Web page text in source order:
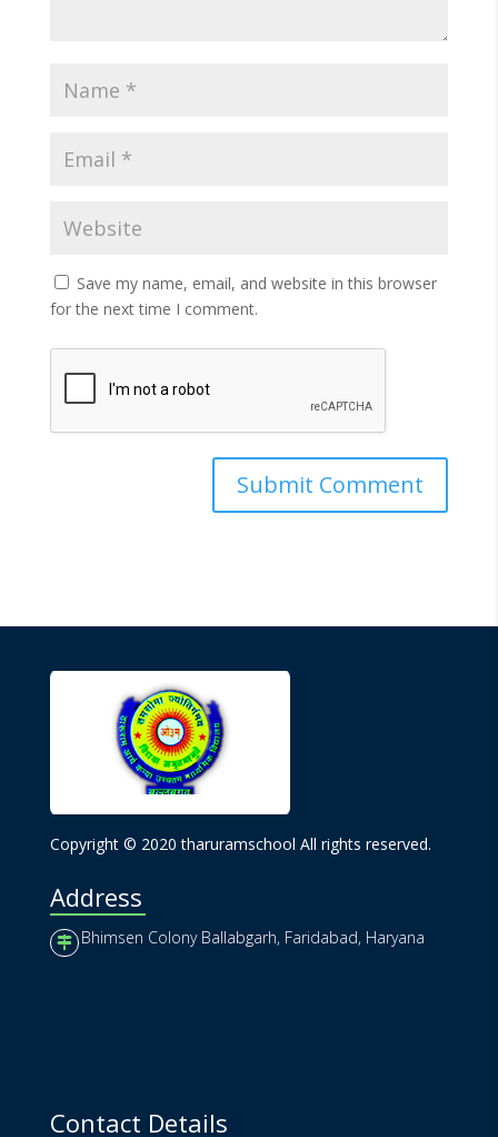
Save my name, email, and website in this browser
for the next time I comment.
Copyright © 2020 tharuramschool All rights reserved.
Address
Bhimsen Colony Ballabgarh, Faridabad, Haryana
Contact Details